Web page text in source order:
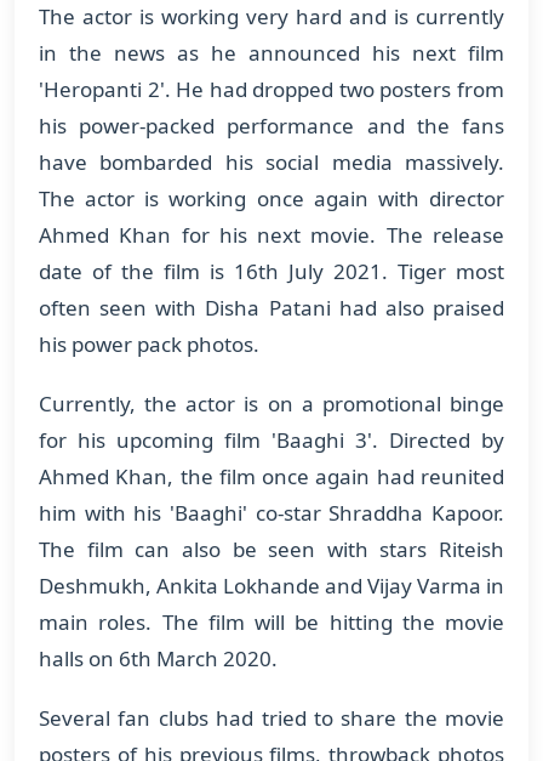
The actor is working very hard and is currently
in the news as he announced his next film
'Heropanti 2'. He had dropped two posters from
his power-packed performance and the fans
have bombarded his social media massively.
The actor is working once again with director
Ahmed Khan for his next movie. The release
date of the film is 16th July 2021. Tiger most
often seen with Disha Patani had also praised
his power pack photos.
Currently, the actor is on a promotional binge
for his upcoming film 'Baaghi 3'. Directed by
Ahmed Khan, the film once again had reunited
him with his 'Baaghi' co-star Shraddha Kapoor.
The film can also be seen with stars Riteish
Deshmukh, Ankita Lokhande and Vijay Varma in
main roles. The film will be hitting the movie
halls on 6th March 2020.
Several fan clubs had tried to share the movie
posters of his previous films, throwback photos